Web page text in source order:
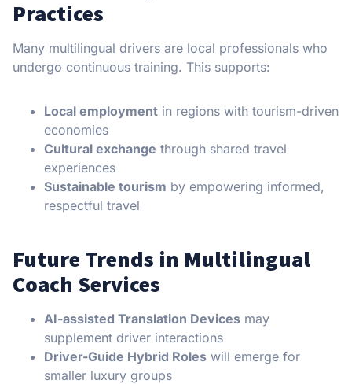
Practices
Many multilingual drivers are local professionals who
undergo continuous training. This supports:
Local employment in regions with tourism-driven
economies
Cultural exchange through shared travel
experiences
Sustainable tourism by empowering informed,
respectful travel
Future Trends in Multilingual
Coach Services
AI-assisted Translation Devices may
supplement driver interactions
Driver-Guide Hybrid Roles will emerge for
smaller luxury groups